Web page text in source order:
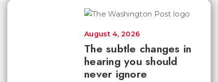
The subtle changes in
hearing you should
never ignore
August 4, 2026